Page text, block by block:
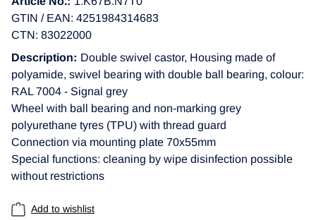
GTIN / EAN: 4251984314683
CTN: 83022000
Description: Double swivel castor, Housing made of
polyamide, swivel bearing with double ball bearing, colour:
RAL 7004 - Signal grey
Wheel with ball bearing and non-marking grey
polyurethane tyres (TPU) with thread guard
Connection via mounting plate 70x55mm
Special functions: cleaning by wipe disinfection possible
without restrictions
Add to wishlist